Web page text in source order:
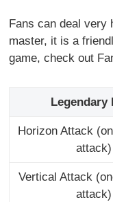
Fans can deal very
master, it is a
game, check out
Legendary
Horizon Attack
attack)
Vertical Attack
attack)